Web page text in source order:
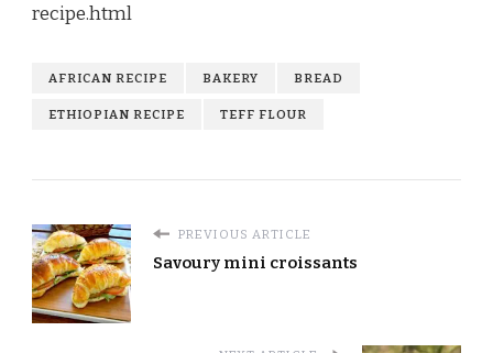
recipe.html
AFRICAN RECIPE BAKERY BREAD
ETHIOPIAN RECIPE TEFF FLOUR
PREVIOUS ARTICLE
Savoury mini croissants